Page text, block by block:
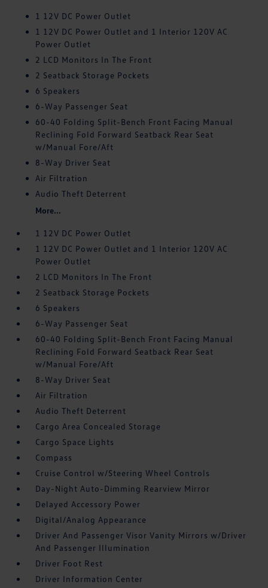
1 12V DC Power Outlet
1 12V DC Power Outlet and 1 Interior 120V AC
Power Outlet
2 LCD Monitors In The Front
2 Seatback Storage Pockets
6 Speakers
6-Way Passenger Seat
60-40 Folding Split-Bench Front Facing Manual
Reclining Fold Forward Seatback Rear Seat
w/Manual Fore/Aft
8-Way Driver Seat
Air Filtration
Audio Theft Deterrent
More...
1 12V DC Power Outlet
1 12V DC Power Outlet and 1 Interior 120V AC
Power Outlet
2 LCD Monitors In The Front
2 Seatback Storage Pockets
6 Speakers
6-Way Passenger Seat
60-40 Folding Split-Bench Front Facing Manual
Reclining Fold Forward Seatback Rear Seat
w/Manual Fore/Aft
8-Way Driver Seat
Air Filtration
Audio Theft Deterrent
Cargo Area Concealed Storage
Cargo Space Lights
Compass
Cruise Control w/Steering Wheel Controls
Day-Night Auto-Dimming Rearview Mirror
Delayed Accessory Power
Digital/Analog Appearance
Driver And Passenger Visor Vanity Mirrors w/Driver
And Passenger Illumination
Driver Foot Rest
Driver Information Center